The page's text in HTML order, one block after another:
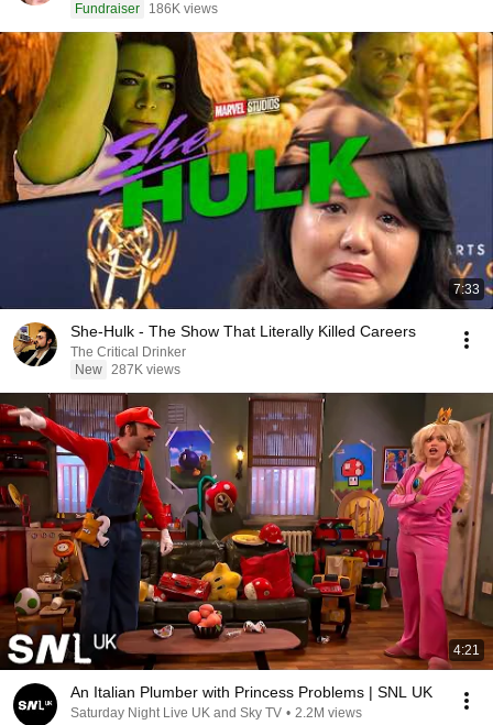
Fundraiser
186K views
7:33
She-Hulk - The Show That Literally Killed Careers
The Critical Drinker
New 287K views
4:21
An Italian Plumber with Princess Problems | SNL UK
Saturday Night Live UK and Sky TV • 2.2M views